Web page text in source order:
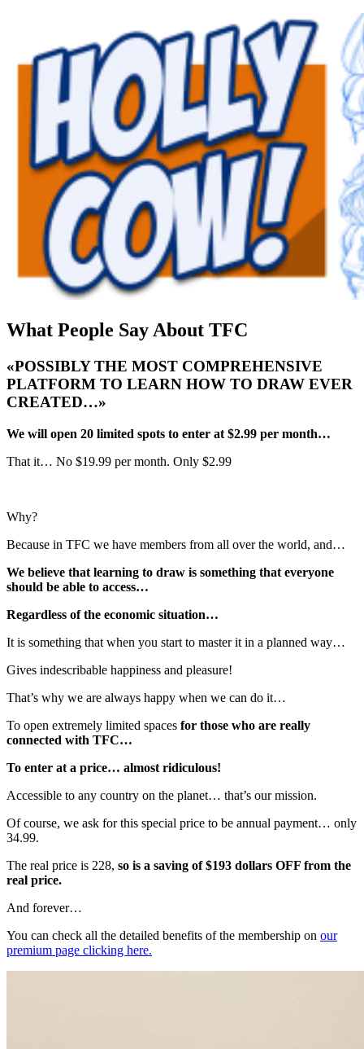
What People Say About TFC
«POSSIBLY THE MOST COMPREHENSIVE
PLATFORM TO LEARN HOW TO DRAW EVER
CREATED…»
We will open 20 limited spots to enter at $2.99 per month…
That it… No $19.99 per month. Only $2.99
Why?
Because in TFC we have members from all over the world, and…
We believe that learning to draw is something that everyone
should be able to access…
Regardless of the economic situation…
It is something that when you start to master it in a planned way…
Gives indescribable happiness and pleasure!
That’s why we are always happy when we can do it…
To open extremely limited spaces for those who are really
connected with TFC…
To enter at a price… almost ridiculous!
Accessible to any country on the planet… that’s our mission.
Of course, we ask for this special price to be annual payment… only
34.99.
The real price is 228, so is a saving of $193 dollars OFF from the
real price.
And forever…
You can check all the detailed benefits of the membership on our
premium page clicking here.